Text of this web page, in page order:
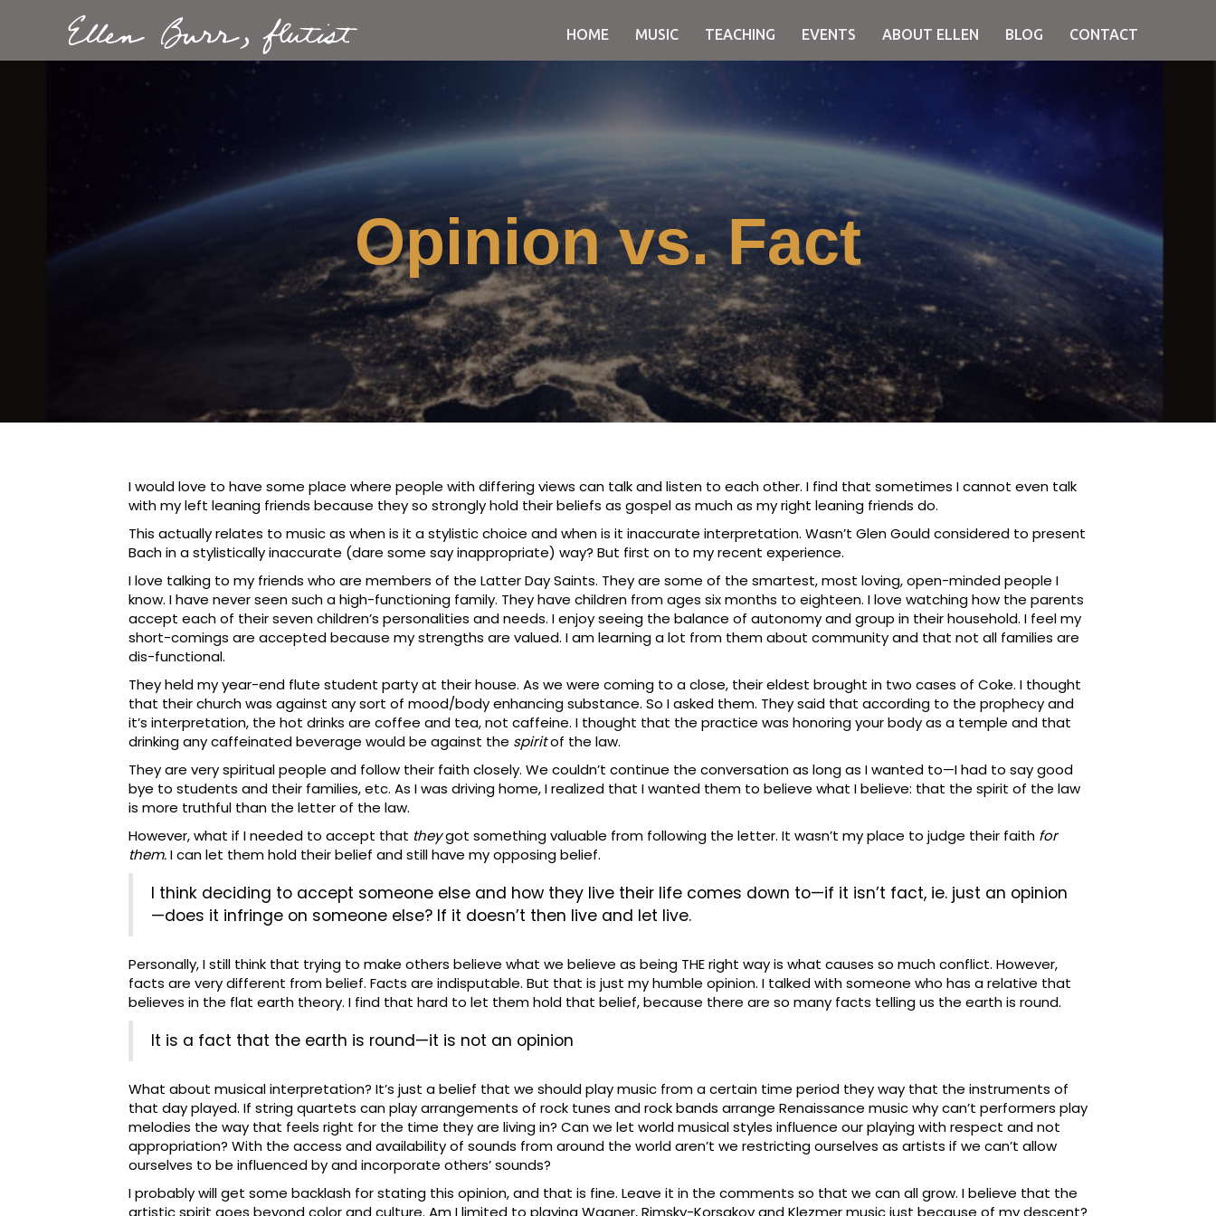
Ellen Burr, flutist HOME MUSIC TEACHING EVENTS ABOUT ELLEN BLOG CONTACT
Opinion vs. Fact
I would love to have some place where people with differing views can talk and listen to each other. I find that sometimes I cannot even talk
with my left leaning friends because they so strongly hold their beliefs as gospel as much as my right leaning friends do.
This actually relates to music as when is it a stylistic choice and when is it inaccurate interpretation. Wasn’t Glen Gould considered to present
Bach in a stylistically inaccurate (dare some say inappropriate) way? But first on to my recent experience.
I love talking to my friends who are members of the Latter Day Saints. They are some of the smartest, most loving, open-minded people I
know. I have never seen such a high-functioning family. They have children from ages six months to eighteen. I love watching how the parents
accept each of their seven children’s personalities and needs. I enjoy seeing the balance of autonomy and group in their household. I feel my
short-comings are accepted because my strengths are valued. I am learning a lot from them about community and that not all families are
dis-functional.
They held my year-end flute student party at their house. As we were coming to a close, their eldest brought in two cases of Coke. I thought
that their church was against any sort of mood/body enhancing substance. So I asked them. They said that according to the prophecy and
it’s interpretation, the hot drinks are coffee and tea, not caffeine. I thought that the practice was honoring your body as a temple and that
drinking any caffeinated beverage would be against the spiritof the law.
They are very spiritual people and follow their faith closely. We couldn’t continue the conversation as long as I wanted to—I had to say good
bye to students and their families, etc. As I was driving home, I realized that I wanted them to believe what I believe: that the spirit of the law
is more truthful than the letter of the law.
However, what if I needed to accept that theygot something valuable from following the letter. It wasn’t my place to judge their faith for
them.I can let them hold their belief and still have my opposing belief.
I think deciding to accept someone else and how they live their life comes down to—if it isn’t fact, ie. just an opinion
—does it infringe on someone else? If it doesn’t then live and let live.
Personally, I still think that trying to make others believe what we believe as being THE right way is what causes so much conflict. However,
facts are very different from belief. Facts are indisputable. But that is just my humble opinion. I talked with someone who has a relative that
believes in the flat earth theory. I find that hard to let them hold that belief, because there are so many facts telling us the earth is round.
It is a fact that the earth is round—it is not an opinion
What about musical interpretation? It’s just a belief that we should play music from a certain time period they way that the instruments of
that day played. If string quartets can play arrangements of rock tunes and rock bands arrange Renaissance music why can’t performers play
melodies the way that feels right for the time they are living in? Can we let world musical styles influence our playing with respect and not
appropriation? With the access and availability of sounds from around the world aren’t we restricting ourselves as artists if we can’t allow
ourselves to be influenced by and incorporate others’ sounds?
I probably will get some backlash for stating this opinion, and that is fine. Leave it in the comments so that we can all grow. I believe that the
artistic spirit goes beyond color and culture. Am I limited to playing Wagner, Rimsky-Korsakov and Klezmer music just because of my descent?